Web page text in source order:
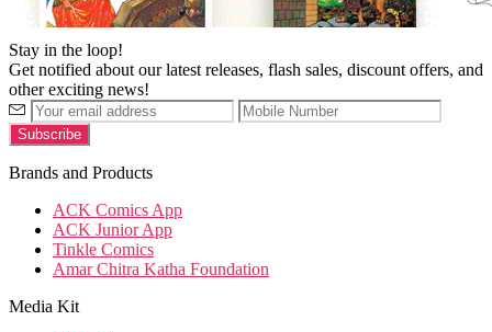
Stay in the loop!
Get notified about our latest releases, flash sales, discount offers, and
other exciting news!
Brands and Products
ACK Comics App
ACK Junior App
Tinkle Comics
Amar Chitra Katha Foundation
Media Kit